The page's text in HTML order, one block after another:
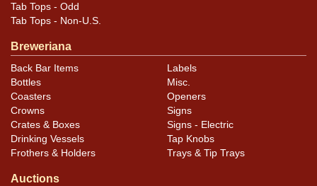
Tab Tops - Odd
Tab Tops - Non-U.S.
Breweriana
Back Bar Items
Bottles
Coasters
Crowns
Crates & Boxes
Drinking Vessels
Frothers & Holders
Labels
Misc.
Openers
Signs
Signs - Electric
Tap Knobs
Trays & Tip Trays
Auctions